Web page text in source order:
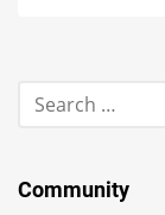
Search
for:
Community